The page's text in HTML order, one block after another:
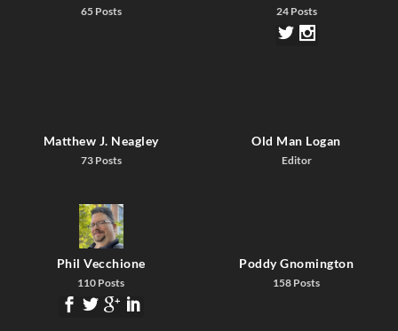
65 Posts 24 Posts
Matthew J. Neagley
73 Posts
Old Man Logan
Editor
Phil Vecchione
110 Posts
Poddy Gnomington
158 Posts